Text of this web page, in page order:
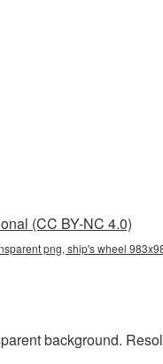
(CC BY-NC 4.0)
png, ship's wheel
background.